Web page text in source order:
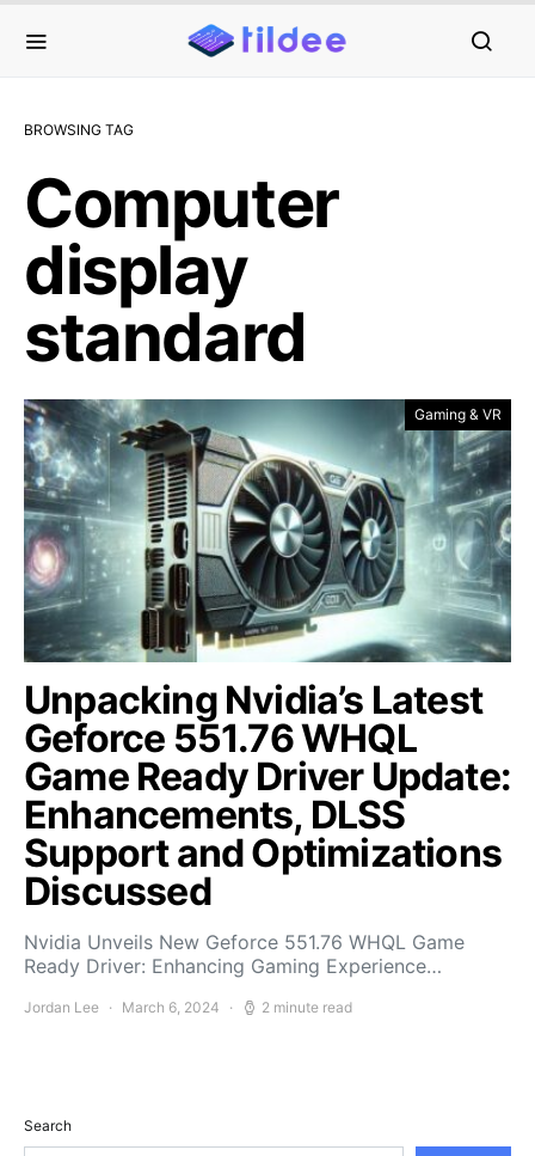
BROWSING TAG
Computer
display
standard
Gaming & VR
Unpacking Nvidia’s Latest
Geforce 551.76 WHQL
Game Ready Driver Update:
Enhancements, DLSS
Support and Optimizations
Discussed
Nvidia Unveils New Geforce 551.76 WHQL Game
Ready Driver: Enhancing Gaming Experience…
Jordan Lee March 6, 2024 2 minute read
Search